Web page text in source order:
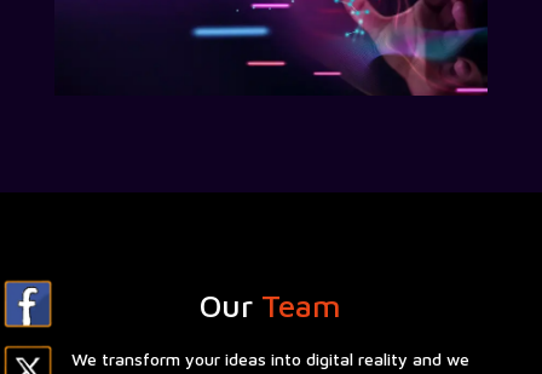
Our Team
We transform your ideas into digital reality and we